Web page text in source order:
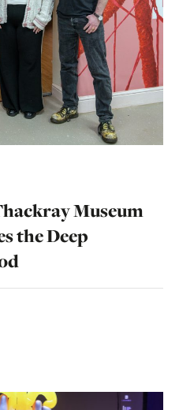
Museum
the Deep